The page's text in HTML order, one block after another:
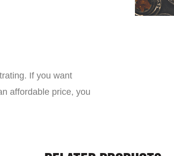
If you want
affordable price, you